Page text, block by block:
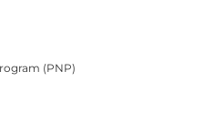
(PNP)